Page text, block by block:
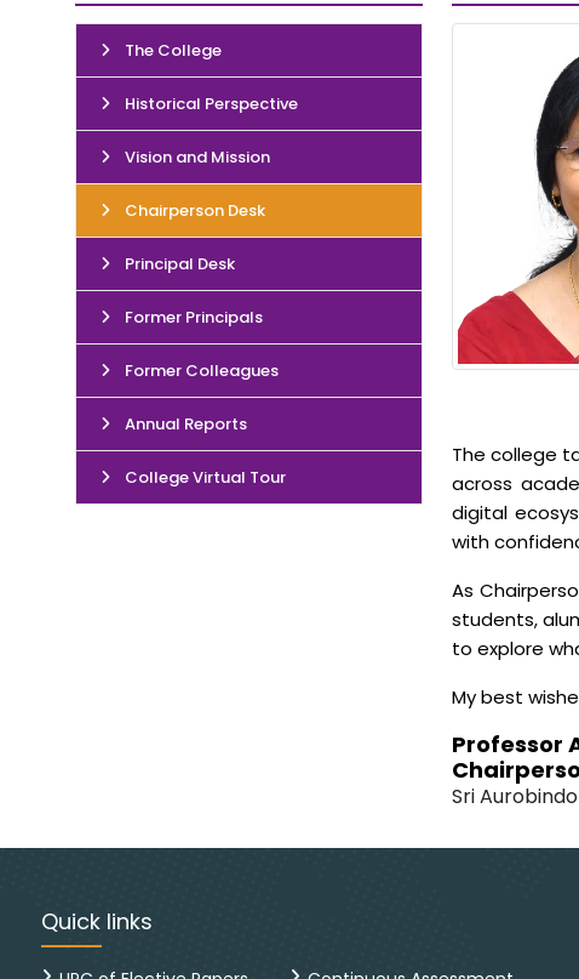
The College
Historical Perspective
Vision and Mission
Chairperson Desk
Principal Desk
Former Principals
Former Colleagues
Annual Reports
College Virtual Tour
The college
across
digital
with
As
students,
to explore
My best
Professor
Sri
Quick links